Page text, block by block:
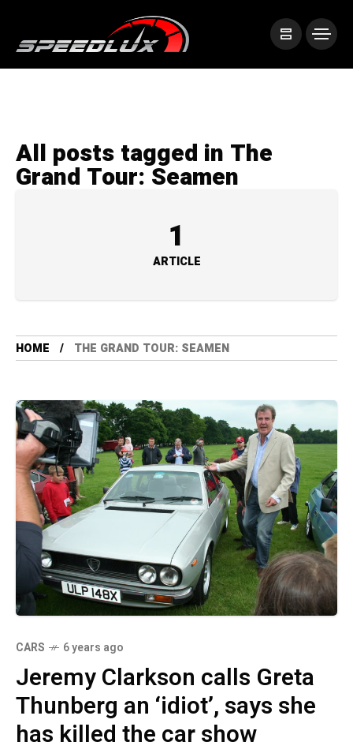
All posts tagged in The
Grand Tour: Seamen
1
ARTICLE
HOME THE GRAND TOUR: SEAMEN
CARS 6 years ago
Jeremy Clarkson calls Greta
Thunberg an ‘idiot’, says she
has killed the car show